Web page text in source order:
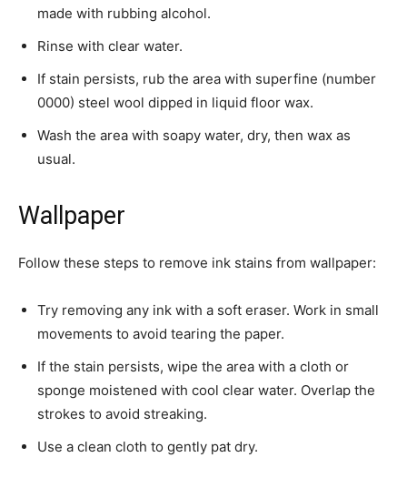
made with rubbing alcohol.
Rinse with clear water.
If stain persists, rub the area with superfine (number
0000) steel wool dipped in liquid floor wax.
Wash the area with soapy water, dry, then wax as
usual.
Wallpaper
Follow these steps to remove ink stains from wallpaper:
Try removing any ink with a soft eraser. Work in small
movements to avoid tearing the paper.
If the stain persists, wipe the area with a cloth or
sponge moistened with cool clear water. Overlap the
strokes to avoid streaking.
Use a clean cloth to gently pat dry.